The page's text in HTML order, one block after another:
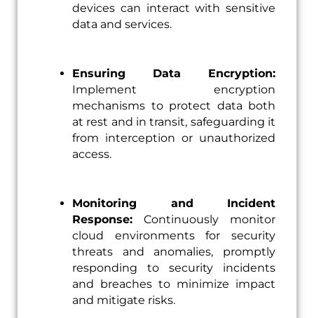
devices can interact with sensitive
data and services.
Ensuring Data Encryption:
Implement encryption
mechanisms to protect data both
at rest and in transit, safeguarding it
from interception or unauthorized
access.
Monitoring and Incident
Response: Continuously monitor
cloud environments for security
threats and anomalies, promptly
responding to security incidents
and breaches to minimize impact
and mitigate risks.